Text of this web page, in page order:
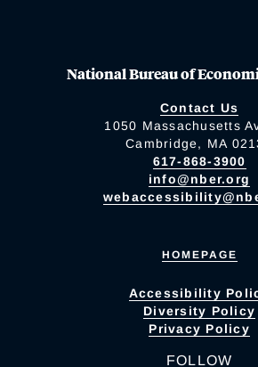
National Bureau of
Contact Us
1050 Massachusetts
Cambridge, MA
617-868-3900
info@nber.org
HOMEPAGE
Accessibility
Diversity Policy
Privacy Policy
FOLLOW